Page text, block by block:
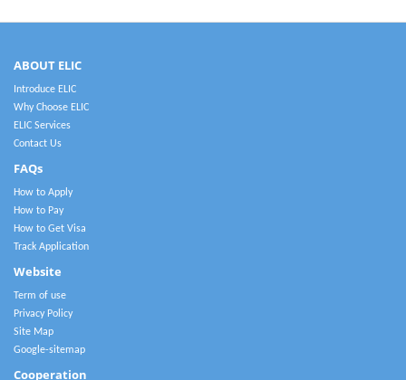
ABOUT ELIC
Introduce ELIC
Why Choose ELIC
ELIC Services
Contact Us
FAQs
How to Apply
How to Pay
How to Get Visa
Track Application
Website
Term of use
Privacy Policy
Site Map
Google-sitemap
Cooperation